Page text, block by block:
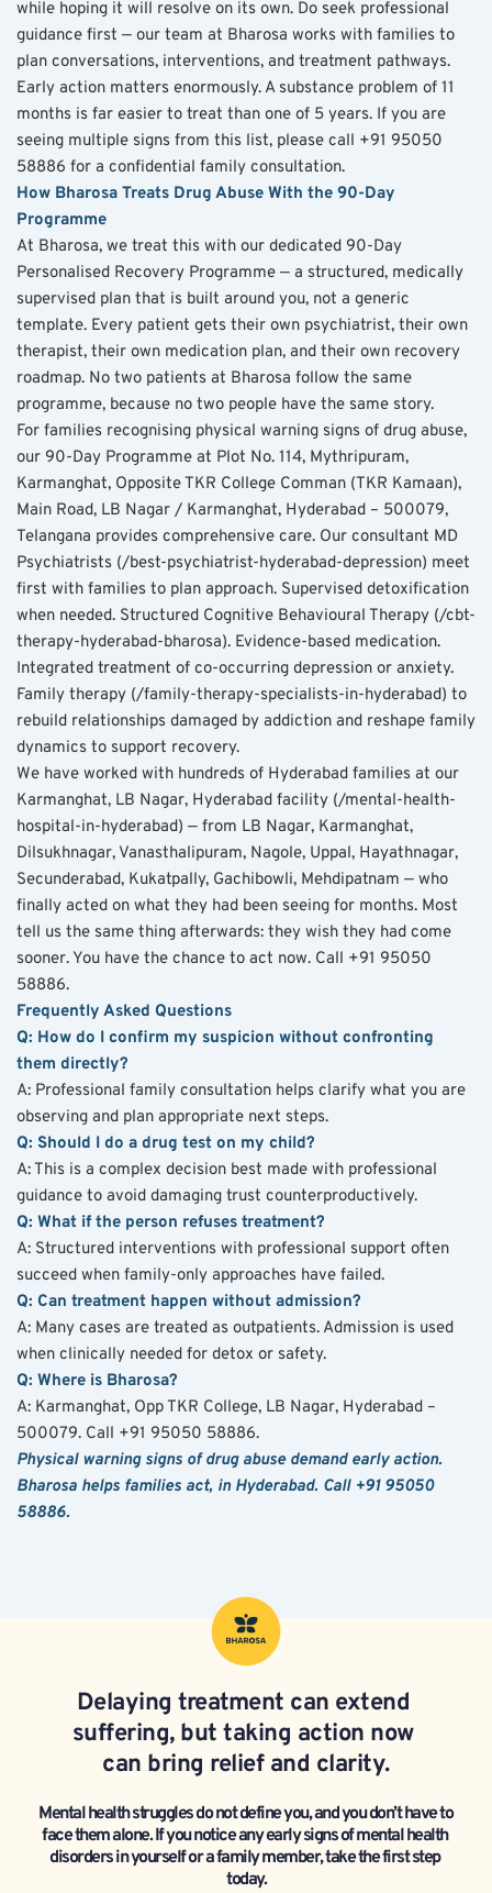
while hoping it will resolve on its own. Do seek professional
guidance first — our team at Bharosa works with families to
plan conversations, interventions, and treatment pathways.
Early action matters enormously. A substance problem of 11
months is far easier to treat than one of 5 years. If you are
seeing multiple signs from this list, please call +91 95050
58886 for a confidential family consultation.
How Bharosa Treats Drug Abuse With the 90-Day
Programme
At Bharosa, we treat this with our dedicated 90-Day
Personalised Recovery Programme — a structured, medically
supervised plan that is built around you, not a generic
template. Every patient gets their own psychiatrist, their own
therapist, their own medication plan, and their own recovery
roadmap. No two patients at Bharosa follow the same
programme, because no two people have the same story.
For families recognising physical warning signs of drug abuse,
our 90-Day Programme at Plot No. 114, Mythripuram,
Karmanghat, Opposite TKR College Comman (TKR Kamaan),
Main Road, LB Nagar / Karmanghat, Hyderabad – 500079,
Telangana provides comprehensive care. Our consultant MD
Psychiatrists (/best-psychiatrist-hyderabad-depression) meet
first with families to plan approach. Supervised detoxification
when needed. Structured Cognitive Behavioural Therapy (/cbt-
therapy-hyderabad-bharosa). Evidence-based medication.
Integrated treatment of co-occurring depression or anxiety.
Family therapy (/family-therapy-specialists-in-hyderabad) to
rebuild relationships damaged by addiction and reshape family
dynamics to support recovery.
We have worked with hundreds of Hyderabad families at our
Karmanghat, LB Nagar, Hyderabad facility (/mental-health-
hospital-in-hyderabad) — from LB Nagar, Karmanghat,
Dilsukhnagar, Vanasthalipuram, Nagole, Uppal, Hayathnagar,
Secunderabad, Kukatpally, Gachibowli, Mehdipatnam — who
finally acted on what they had been seeing for months. Most
tell us the same thing afterwards: they wish they had come
sooner. You have the chance to act now. Call +91 95050
58886.
Frequently Asked Questions
Q: How do I confirm my suspicion without confronting
them directly?
A: Professional family consultation helps clarify what you are
observing and plan appropriate next steps.
Q: Should I do a drug test on my child?
A: This is a complex decision best made with professional
guidance to avoid damaging trust counterproductively.
Q: What if the person refuses treatment?
A: Structured interventions with professional support often
succeed when family-only approaches have failed.
Q: Can treatment happen without admission?
A: Many cases are treated as outpatients. Admission is used
when clinically needed for detox or safety.
Q: Where is Bharosa?
A: Karmanghat, Opp TKR College, LB Nagar, Hyderabad –
500079. Call +91 95050 58886.
Physical warning signs of drug abuse demand early action.
Bharosa helps families act, in Hyderabad. Call +91 95050
58886.
Delaying treatment can extend
suffering, but taking action now
can bring relief and clarity.
Mental health struggles do not define you, and you don’t have to
face them alone. If you notice any early signs of mental health
disorders in yourself or a family member, take the first step
today.